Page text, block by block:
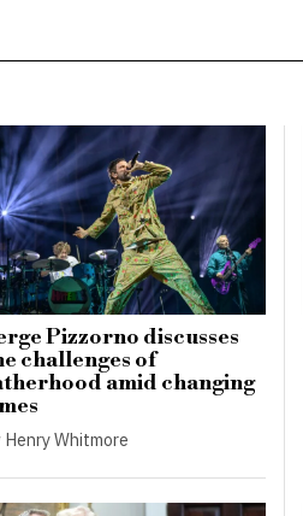
Pizzorno discusses
challenges of
amid changing
Henry Whitmore